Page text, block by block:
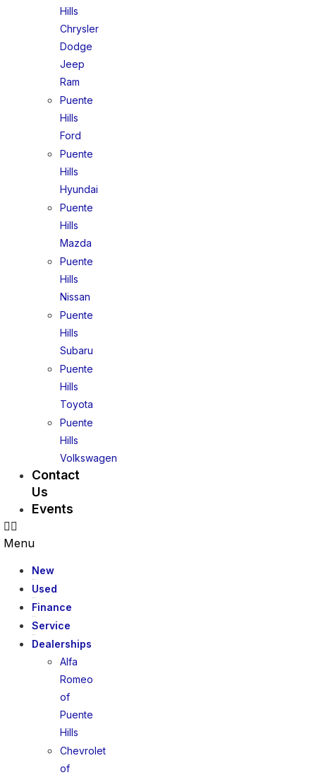
Hills
Chrysler
Dodge
Jeep
Ram
Puente
Hills
Ford
Puente
Hills
Hyundai
Puente
Hills
Mazda
Puente
Hills
Nissan
Puente
Hills
Subaru
Puente
Hills
Toyota
Puente
Hills
Volkswagen
Contact
Us
Events
Menu
New
Used
Finance
Service
Dealerships
Alfa
Romeo
of
Puente
Hills
Chevrolet
of